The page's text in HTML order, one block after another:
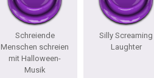
Schreiende
Menschen schreien
mit Halloween-
Musik
Silly Screaming
Laughter